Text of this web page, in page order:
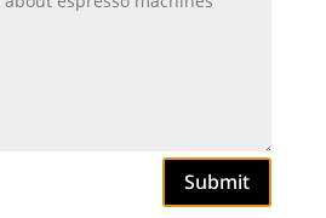
Submit